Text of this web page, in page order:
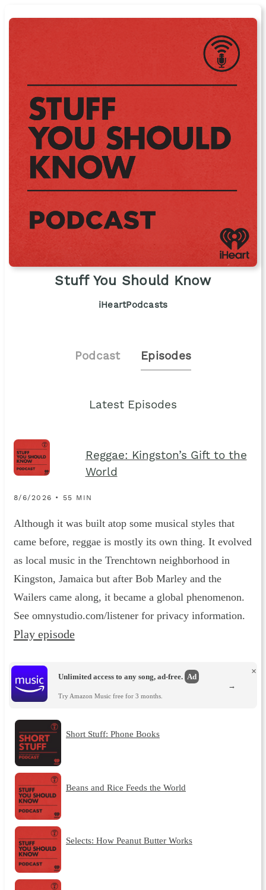
Stuff You Should Know
iHeartPodcasts
Podcast Episodes
Latest Episodes
Reggae: Kingston’s Gift to the
World
8/6/2026 • 55 MIN
Although it was built atop some musical styles that
came before, reggae is mostly its own thing. It evolved
as local music in the Trenchtown neighborhood in
Kingston, Jamaica but after Bob Marley and the
Wailers came along, it became a global phenomenon.
See omnystudio.com/listener for privacy information.
Play episode
Unlimited access to any song, ad-free. Ad
Try Amazon Music free for 3 months.
×
→
Short Stuff: Phone Books
Beans and Rice Feeds the World
Selects: How Peanut Butter Works